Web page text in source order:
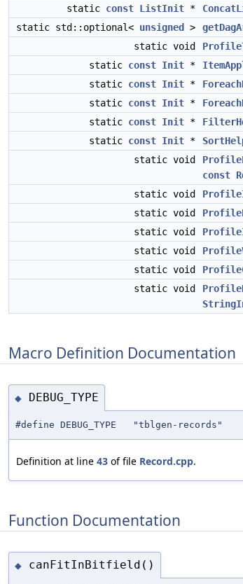
static const ListInit *
static std::optional< unsigned >
static void
static const Init *
static const Init *
static const Init *
static const Init *
static const Init *
static void
const
static void
static void
static void
static void
static void
static void
Macro Definition Documentation
◆ DEBUG_TYPE
#define DEBUG_TYPE "tblgen-records"
Definition at line 43 of file Record.cpp.
Function Documentation
◆ canFitInBitfield()